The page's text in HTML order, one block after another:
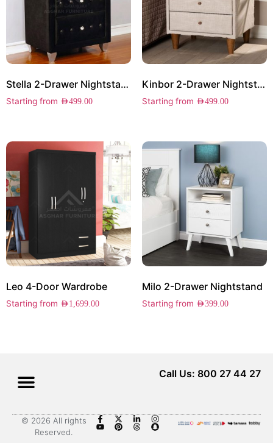
Stella 2-Drawer Nightstand
Starting from AED499.00
Kinbor 2-Drawer Nightstand
Starting from AED499.00
Leo 4-Door Wardrobe
Starting from AED1,699.00
Milo 2-Drawer Nightstand
Starting from AED399.00
Call Us: 800 27 44 27
© 2026 All rights
Reserved.